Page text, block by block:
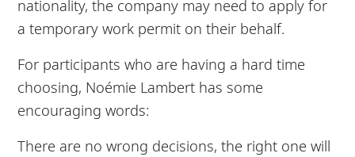
nationality, the company may need to apply for
a temporary work permit on their behalf.
For participants who are having a hard time
choosing, Noémie Lambert has some
encouraging words:
There are no wrong decisions, the right one will